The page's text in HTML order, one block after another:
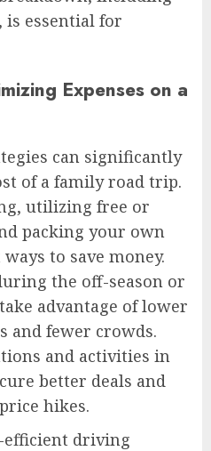
essential for
Expenses on a
can significantly
of a family road trip.
utilizing free or
packing your own
to save money.
the off-season or
advantage of lower
and fewer crowds.
and activities in
better deals and
hikes.
driving